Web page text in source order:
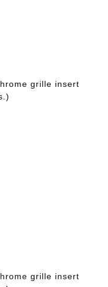
grille insert
grille insert